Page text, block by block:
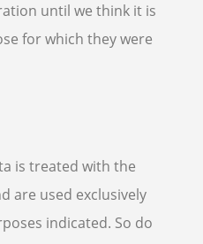
until we think it is
for which they were
is treated with the
are used exclusively
indicated. So do